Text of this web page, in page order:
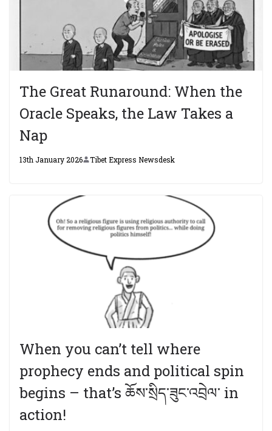
The Great Runaround: When the
Oracle Speaks, the Law Takes a
Nap
13th January 2026 Tibet Express Newsdesk
When you can’t tell where
prophecy ends and political spin
begins – that’s ཆོས་སྲིད་ཟུང་འབྲེལ་ in
action!